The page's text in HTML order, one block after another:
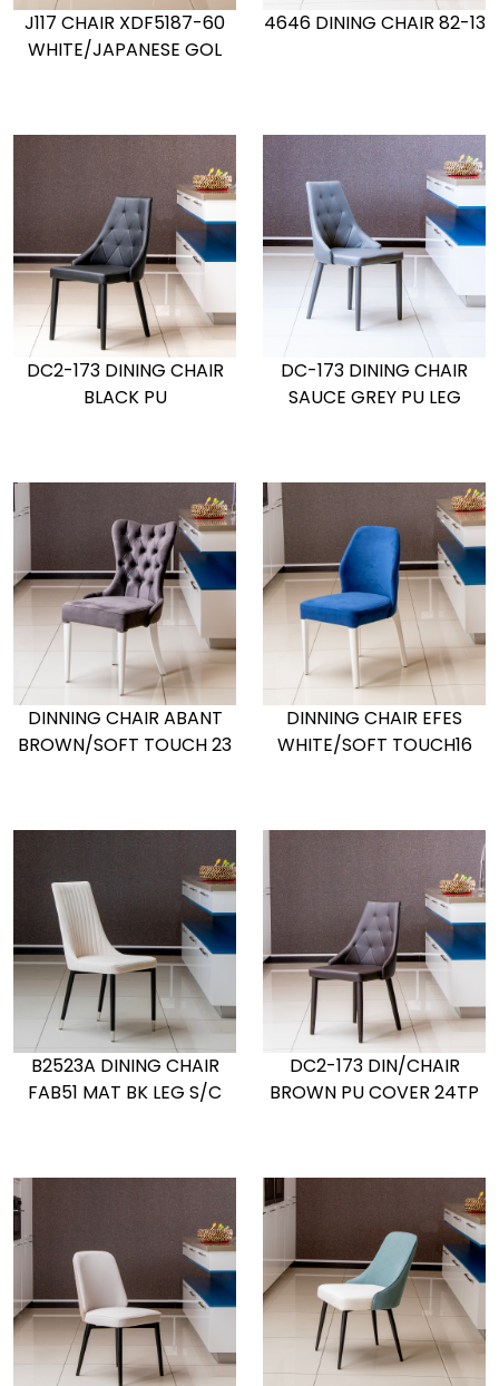
J117 CHAIR XDF5187-60
WHITE/JAPANESE GOL
4646 DINING CHAIR 82-13
DC2-173 DINING CHAIR
BLACK PU
DC-173 DINING CHAIR
SAUCE GREY PU LEG
DINNING CHAIR ABANT
BROWN/SOFT TOUCH 23
DINNING CHAIR EFES
WHITE/SOFT TOUCH16
B2523A DINING CHAIR
FAB51 MAT BK LEG S/C
DC2-173 DIN/CHAIR
BROWN PU COVER 24TP